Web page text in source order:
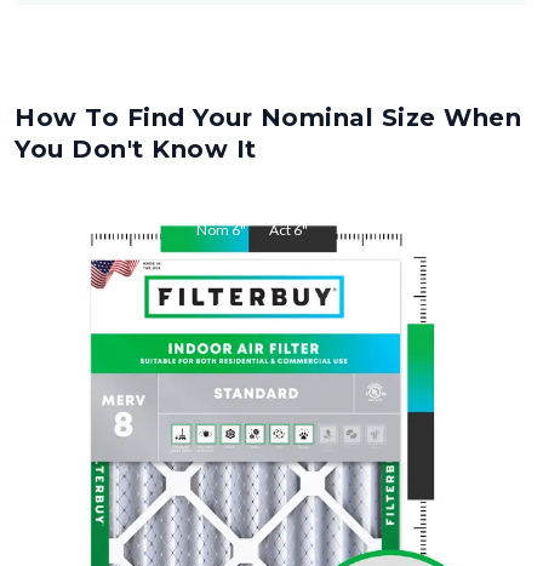
How To Find Your Nominal Size When
You Don't Know It
Nom6" Act6"